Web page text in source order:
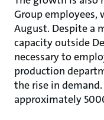
Group employees,
August. Despite a
capacity outside
necessary to
production
the rise in
approximately